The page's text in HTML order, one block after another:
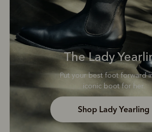
The Lady
Put your best foot forward
iconic boot for her.
Shop Lady Yearling